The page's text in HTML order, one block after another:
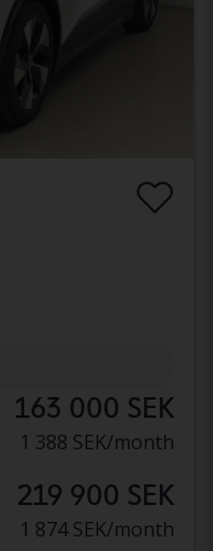
163 000 SEK
1 388 SEK/month
219 900 SEK
1 874 SEK/month